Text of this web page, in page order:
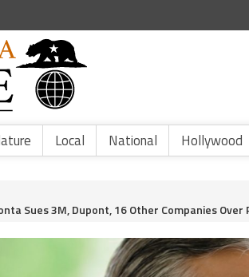
Local National Hollywood
Sues 3M, Dupont, 16 Other Companies Over